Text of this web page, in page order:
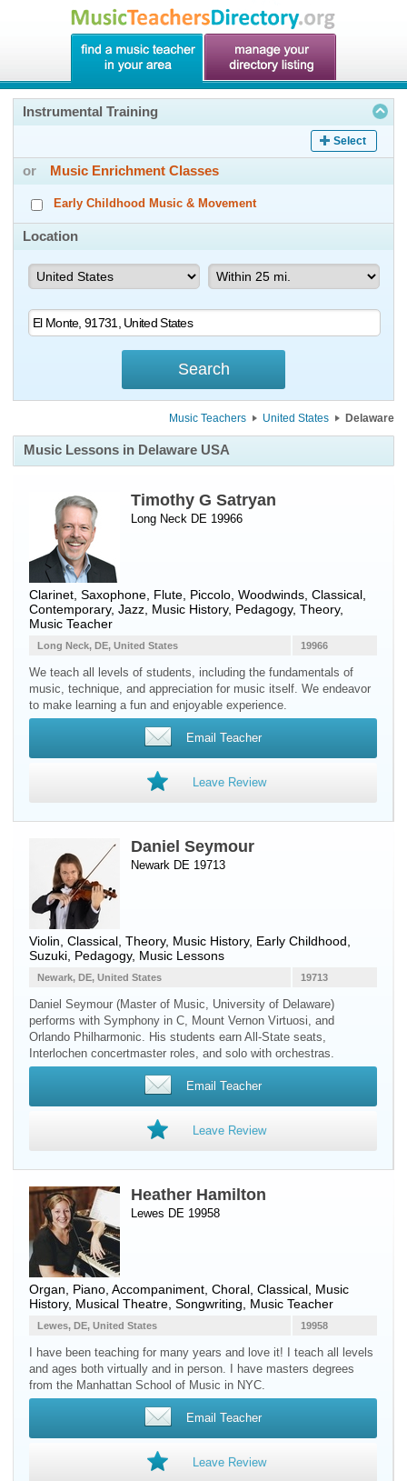
Instrumental Training
Select
or Music Enrichment Classes
Early Childhood Music & Movement
Location
Music Teachers United States Delaware
Music Lessons in Delaware USA
Timothy G Satryan
Long Neck DE 19966
Clarinet Saxophone Flute Piccolo Woodwinds , Classical,
Contemporary, Jazz, Music History, Pedagogy, Theory,
Music Teacher
19966
Long Neck, DE, United States
We teach all levels of students, including the fundamentals of
music, technique, and appreciation for music itself. We endeavor
to make learning a fun and enjoyable experience.
Email Teacher
Leave Review
Daniel Seymour
Newark DE 19713
Violin , Classical, Theory, Music History, Early Childhood,
Suzuki, Pedagogy, Music Lessons
19713
Newark, DE, United States
Daniel Seymour (Master of Music, University of Delaware)
performs with Symphony in C, Mount Vernon Virtuosi, and
Orlando Philharmonic. His students earn All-State seats,
Interlochen concertmaster roles, and solo with orchestras.
Email Teacher
Leave Review
Heather Hamilton
Lewes DE 19958
Organ Piano , Accompaniment, Choral, Classical, Music
History, Musical Theatre, Songwriting, Music Teacher
19958
Lewes, DE, United States
I have been teaching for many years and love it! I teach all levels
and ages both virtually and in person. I have masters degrees
from the Manhattan School of Music in NYC.
Email Teacher
Leave Review